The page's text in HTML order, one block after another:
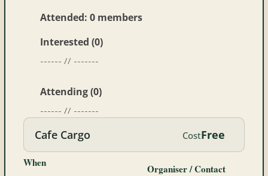
Attended: 0 members
Interested (0)
------ // -------
Attending (0)
------ // -------
Cafe Cargo CostFree
When Organiser / Contact